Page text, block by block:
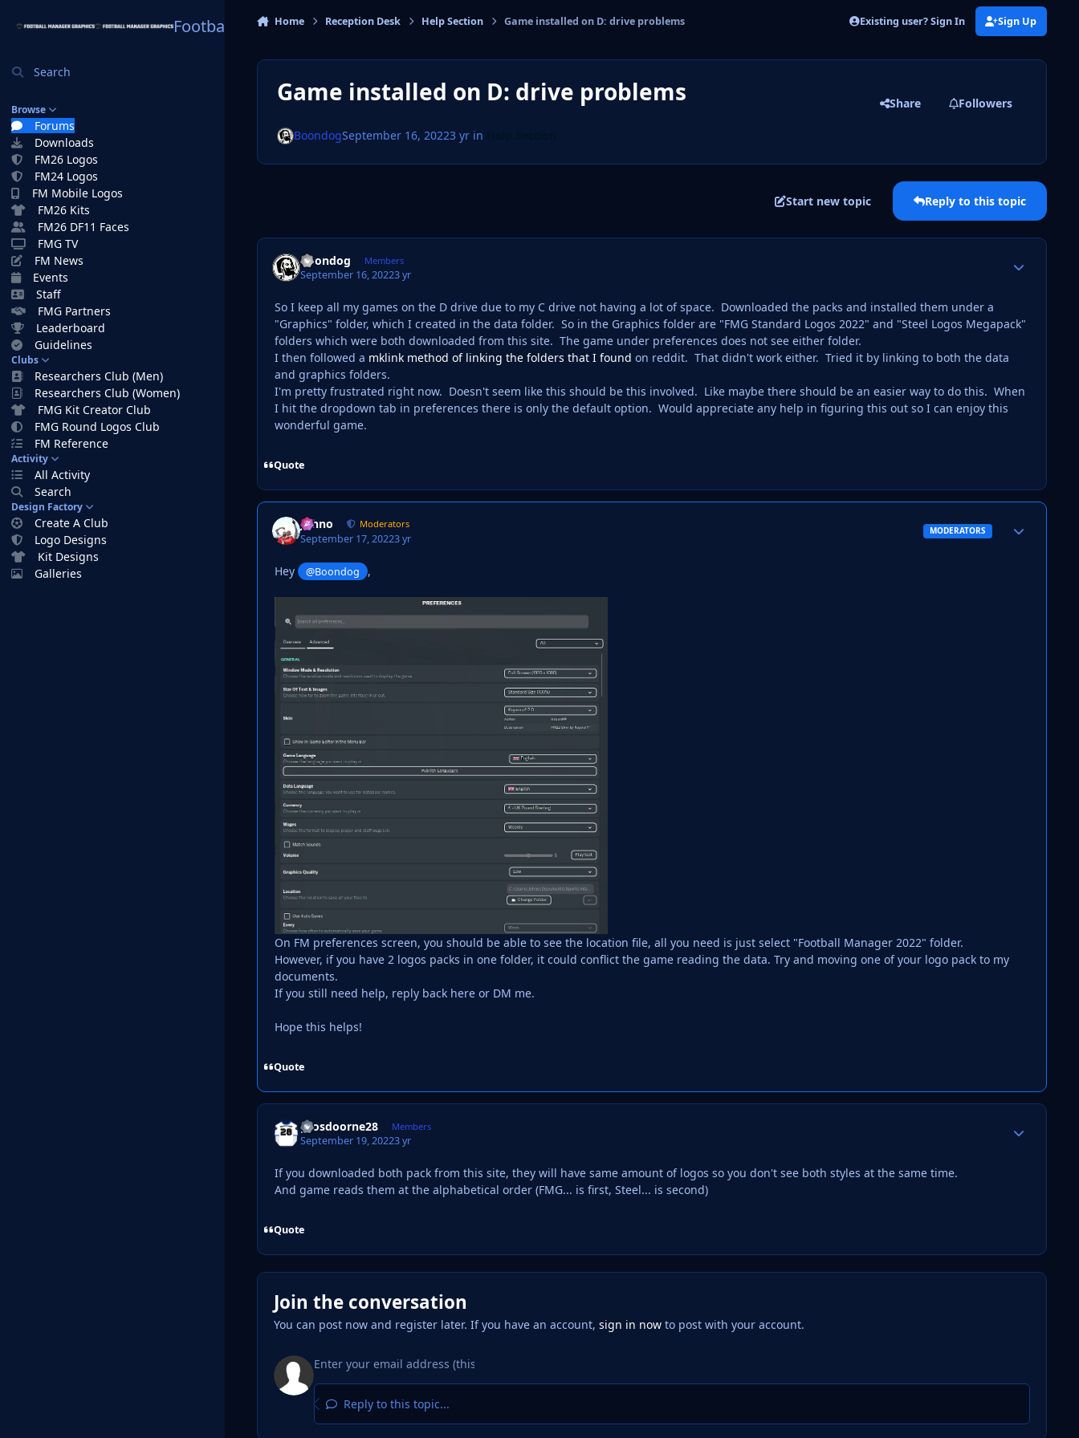
Football Manager Graphics
Search
Browse
Forums
Downloads
FM26 Logos
FM24 Logos
FM Mobile Logos
FM26 Kits
FM26 DF11 Faces
FMG TV
FM News
Events
Staff
FMG Partners
Leaderboard
Guidelines
Clubs
Researchers Club (Men)
Researchers Club (Women)
FMG Kit Creator Club
FMG Round Logos Club
FM Reference
Activity
All Activity
Search
Design Factory
Create A Club
Logo Designs
Kit Designs
Galleries
Home Reception Desk Help Section Game installed on D: drive problems Existing user? Sign In Sign Up
Game installed on D: drive problems Share Followers
BoondogSeptember 16, 20223 yrin
Start new topic Reply to this topic
Boondog Members
September 16, 20223 yr
So I keep all my games on the D drive due to my C drive not having a lot of space. Downloaded the packs and installed them under a
"Graphics" folder, which I created in the data folder. So in the Graphics folder are "FMG Standard Logos 2022" and "Steel Logos Megapack"
folders which were both downloaded from this site. The game under preferences does not see either folder.
I then followed a mklink method of linking the folders that I found on reddit. That didn't work either. Tried it by linking to both the data
and graphics folders.
I'm pretty frustrated right now. Doesn't seem like this should be this involved. Like maybe there should be an easier way to do this. When
I hit the dropdown tab in preferences there is only the default option. Would appreciate any help in figuring this out so I can enjoy this
wonderful game.
Quote
Johno Moderators
September 17, 20223 yr
MODERATORS
Hey @Boondog ,
On FM preferences screen, you should be able to see the location file, all you need is just select "Football Manager 2022" folder.
However, if you have 2 logos packs in one folder, it could conflict the game reading the data. Try and moving one of your logo pack to my
documents.
If you still need help, reply back here or DM me.
Hope this helps!
Quote
grosdoorne28 Members
September 19, 20223 yr
If you downloaded both pack from this site, they will have same amount of logos so you don't see both styles at the same time.
And game reads them at the alphabetical order (FMG... is first, Steel... is second)
Quote
Join the conversation
You can post now and register later. If you have an account, sign in nowto post with your account.
Reply to this topic...